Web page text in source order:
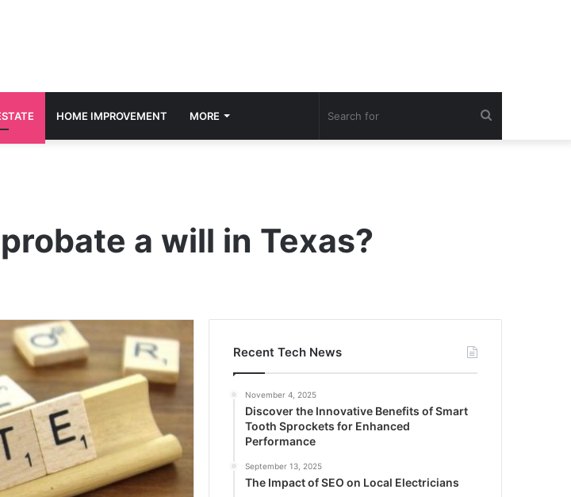
HOME IMPROVEMENT MORE
a will in Texas?
Recent Tech News
November 4, 2025
Discover the Innovative Benefits of Smart
Tooth Sprockets for Enhanced
Performance
September 13, 2025
The Impact of SEO on Local Electricians